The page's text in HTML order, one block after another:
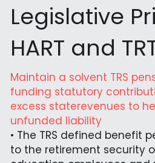
Legislative
HART and
Maintain a solvent TRS
funding statutory
excess staterevenues to
unfunded liability
• The TRS defined benefit
to the retirement security